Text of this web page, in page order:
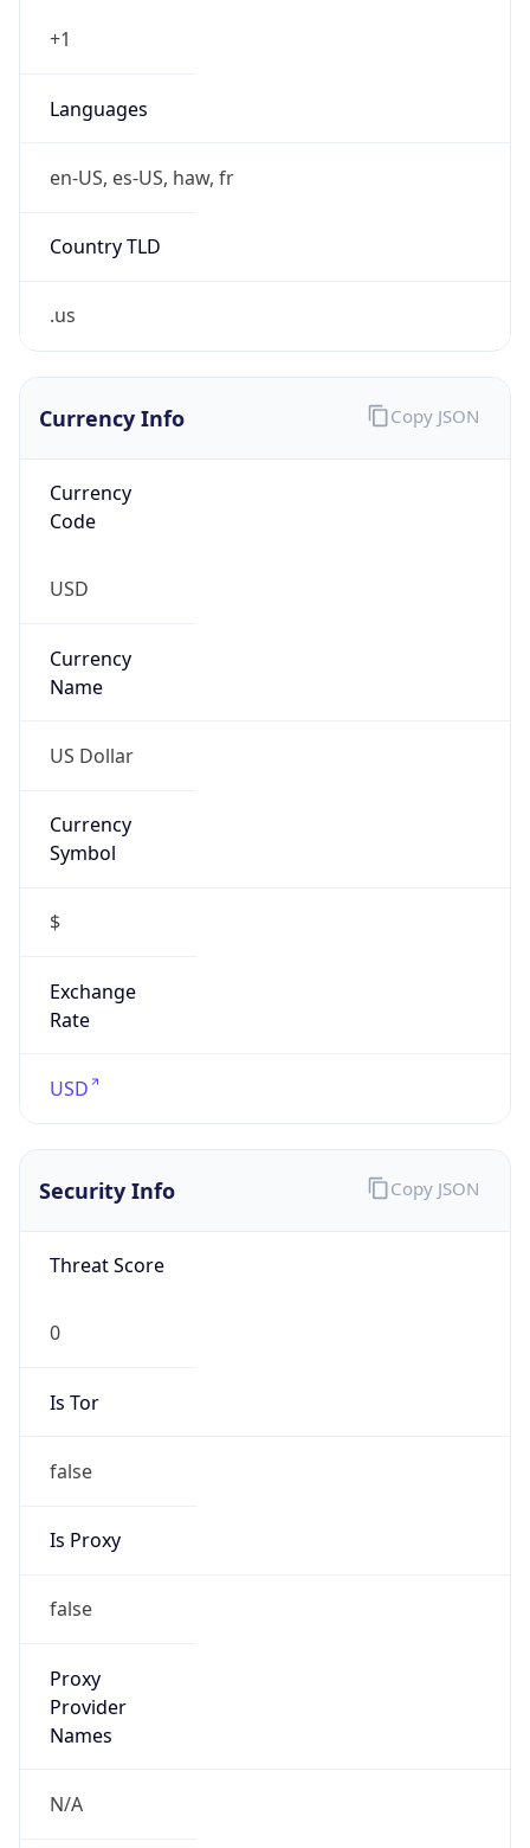
+1
Languages
en-US, es-US, haw, fr
Country TLD
.us
Currency Info
Currency
Code
USD
Currency
Name
US Dollar
Currency
Symbol
$
Exchange
Rate
USD
Copy JSON
Security Info
Threat Score
0
Is Tor
false
Is Proxy
false
Proxy
Provider
Names
N/A
Copy JSON